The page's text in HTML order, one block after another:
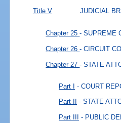
Title V JUDICIAL
Chapter 25- SUPREME
Chapter 26- CIRCUIT
Chapter 27- STATE
Part I - COURT
Part II - STATE
Part III - PUBLIC